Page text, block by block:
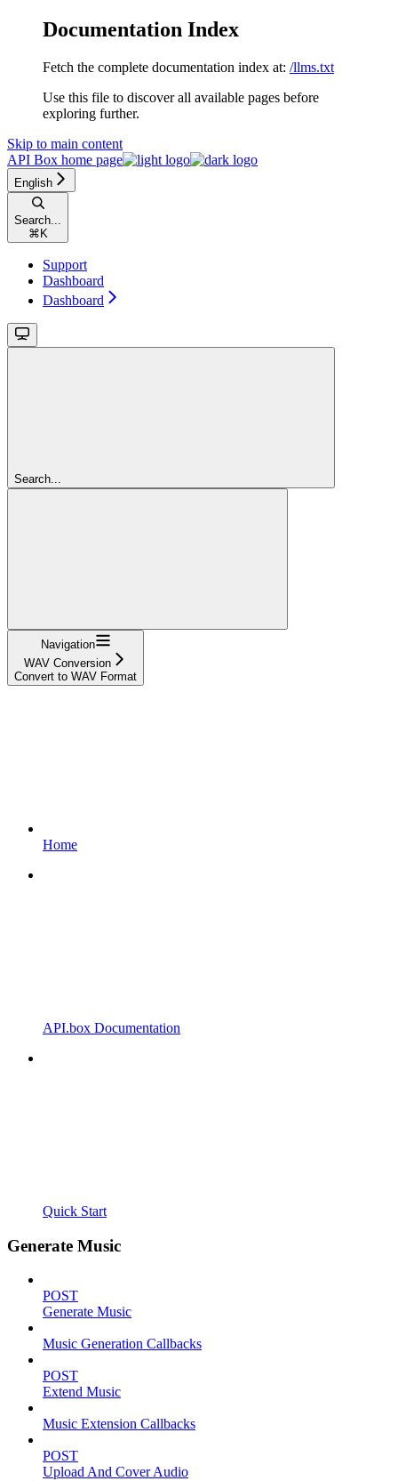
Documentation Index
Fetch the complete documentation index at: /llms.txt
Use this file to discover all available pages before
exploring further.
Skip to main content
API Box home page
English
Search...
⌘ K
Support
Dashboard
Dashboard
Search...
Navigation
WAV Conversion
Convert to WAV Format
Home
API.box Documentation
Quick Start
Generate Music
POST
Generate Music
Music Generation Callbacks
POST
Extend Music
Music Extension Callbacks
POST
Upload And Cover Audio